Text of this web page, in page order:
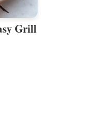
Grill